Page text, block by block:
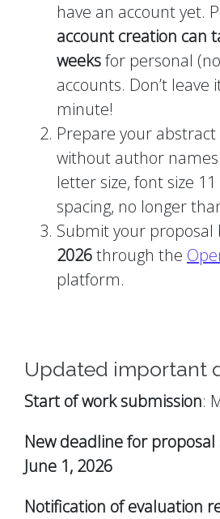
have an account yet.
account creation can
weeksfor personal
accounts. Don’t leave
minute!
Prepare your
without author
letter size, font size
spacing, no longer
Submit your proposal
2026through the
platform.
Updated important
Start of work submission:
New deadline for
June 1, 2026
Notification of evaluation